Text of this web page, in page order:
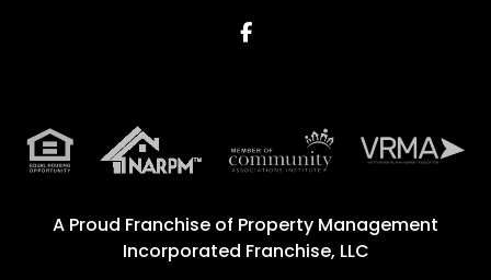
Facebook
A Proud Franchise of Property Management
Incorporated Franchise, LLC